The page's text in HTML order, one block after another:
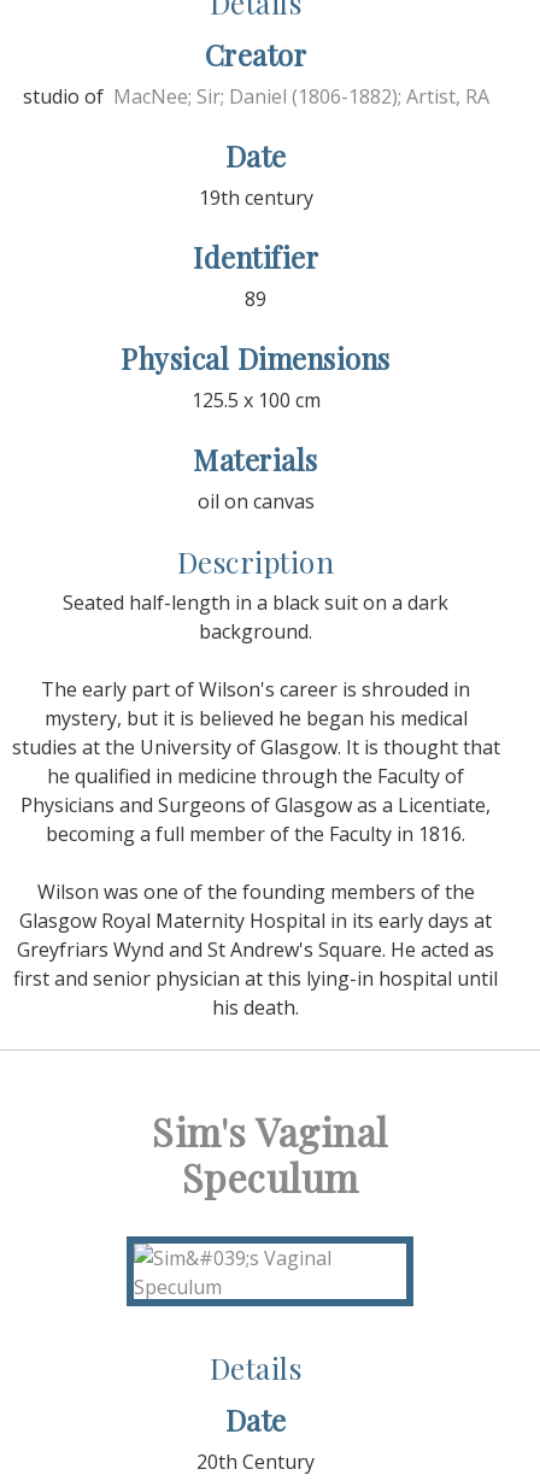
Creator
studio of MacNee; Sir; Daniel (1806-1882); Artist, RA
Date
19th century
Identifier
89
Physical Dimensions
125.5 x 100 cm
Materials
oil on canvas
Description
Seated half-length in a black suit on a dark
background.
The early part of Wilson's career is shrouded in
mystery, but it is believed he began his medical
studies at the University of Glasgow. It is thought that
he qualified in medicine through the Faculty of
Physicians and Surgeons of Glasgow as a Licentiate,
becoming a full member of the Faculty in 1816.
Wilson was one of the founding members of the
Glasgow Royal Maternity Hospital in its early days at
Greyfriars Wynd and St Andrew's Square. He acted as
first and senior physician at this lying-in hospital until
his death.
Sim's Vaginal
Speculum
Details
Date
20th Century